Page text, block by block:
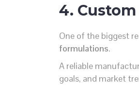
4.
One of the biggest
formulations.
A reliable
goals, and market